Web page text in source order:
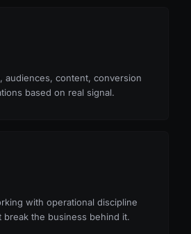
audiences, content, conversion
based on real signal.
with operational discipline
the business behind it.